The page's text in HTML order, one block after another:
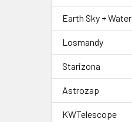
Earth Sky + Water
Losmandy
Starizona
Astrozap
KWTelescope